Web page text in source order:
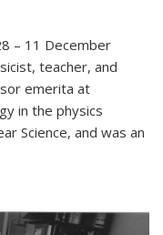
– 11 December
teacher, and
emerita at
in the physics
Science, and was an